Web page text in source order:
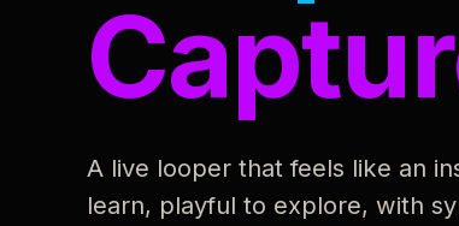
A live looper that feels like an
learn, playful to explore, with